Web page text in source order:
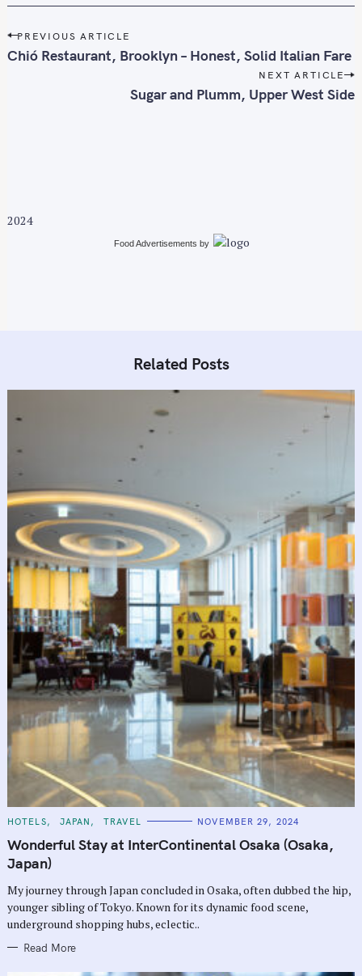
P
o
t
PREVIOUS ARTICLE
Chió Restaurant, Brooklyn – Honest, Solid Italian Fare
NEXT ARTICLE
Sugar and Plumm, Upper West Side
2024
Food Advertisements by
Related Posts
C
T
E
G
O
I
E
S
HOTELS JAPAN TRAVEL NOVEMBER 29, 2024
Wonderful Stay at InterContinental Osaka (Osaka,
Japan)
My journey through Japan concluded in Osaka, often dubbed the hip,
younger sibling of Tokyo. Known for its dynamic food scene,
underground shopping hubs, eclectic..
Read More